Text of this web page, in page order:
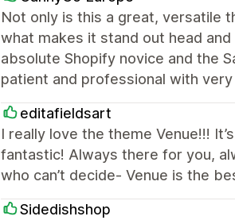
Not only is this a great, versatile
what makes it stand out head
absolute Shopify novice and the
patient and professional with
editafieldsart
I really love the theme Venue!!!
fantastic! Always there for you,
who can’t decide- Venue is the
Sidedishshop